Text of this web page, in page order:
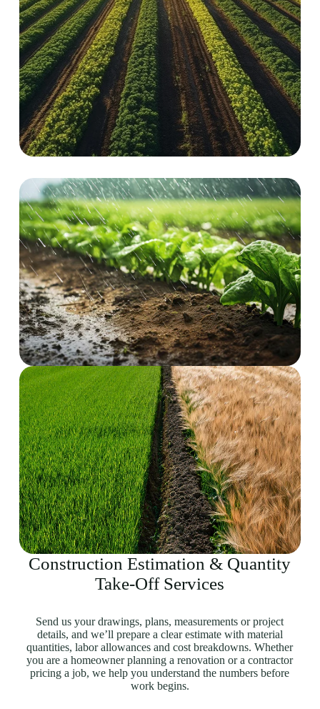
Construction Estimation & Quantity
Take-Off Services
Send us your drawings, plans, measurements or project
details, and we’ll prepare a clear estimate with material
quantities, labor allowances and cost breakdowns. Whether
you are a homeowner planning a renovation or a contractor
pricing a job, we help you understand the numbers before
work begins.